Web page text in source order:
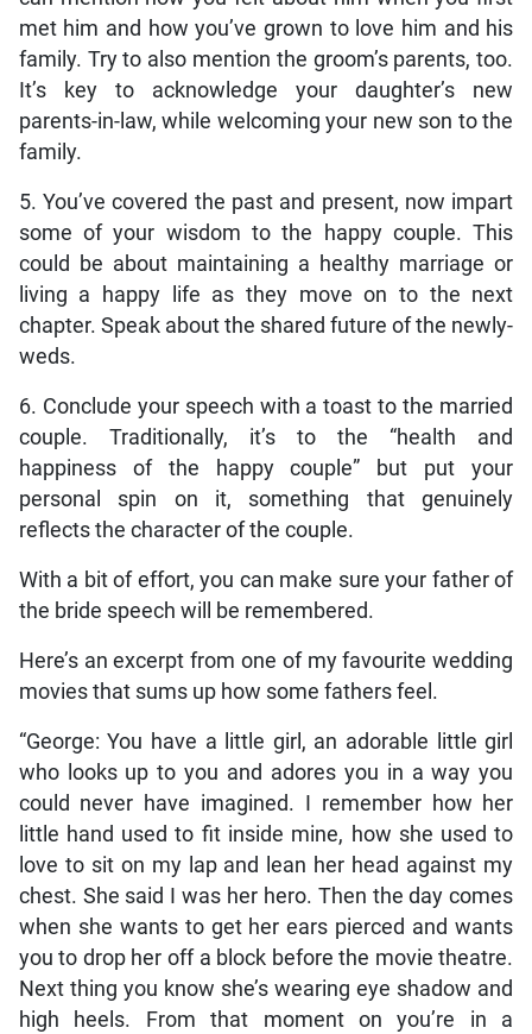
met him and how you’ve grown to love him and his
family. Try to also mention the groom’s parents, too.
It’s key to acknowledge your daughter’s new
parents-in-law, while welcoming your new son to the
family.
5. You’ve covered the past and present, now impart
some of your wisdom to the happy couple. This
could be about maintaining a healthy marriage or
living a happy life as they move on to the next
chapter. Speak about the shared future of the newly-
weds.
6. Conclude your speech with a toast to the married
couple. Traditionally, it’s to the “health and
happiness of the happy couple” but put your
personal spin on it, something that genuinely
reflects the character of the couple.
With a bit of effort, you can make sure your father of
the bride speech will be remembered.
Here’s an excerpt from one of my favourite wedding
movies that sums up how some fathers feel.
“George: You have a little girl, an adorable little girl
who looks up to you and adores you in a way you
could never have imagined. I remember how her
little hand used to fit inside mine, how she used to
love to sit on my lap and lean her head against my
chest. She said I was her hero. Then the day comes
when she wants to get her ears pierced and wants
you to drop her off a block before the movie theatre.
Next thing you know she’s wearing eye shadow and
high heels. From that moment on you’re in a